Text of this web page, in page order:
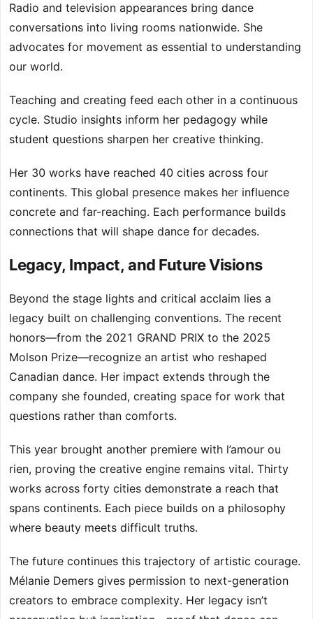
Radio and television appearances bring dance
conversations into living rooms nationwide. She
advocates for movement as essential to understanding
our world.
Teaching and creating feed each other in a continuous
cycle. Studio insights inform her pedagogy while
student questions sharpen her creative thinking.
Her 30 works have reached 40 cities across four
continents. This global presence makes her influence
concrete and far-reaching. Each performance builds
connections that will shape dance for decades.
Legacy, Impact, and Future Visions
Beyond the stage lights and critical acclaim lies a
legacy built on challenging conventions. The recent
honors—from the 2021 GRAND PRIX to the 2025
Molson Prize—recognize an artist who reshaped
Canadian dance. Her impact extends through the
company she founded, creating space for work that
questions rather than comforts.
This year brought another premiere with l’amour ou
rien, proving the creative engine remains vital. Thirty
works across forty cities demonstrate a reach that
spans continents. Each piece builds on a philosophy
where beauty meets difficult truths.
The future continues this trajectory of artistic courage.
Mélanie Demers gives permission to next-generation
creators to embrace complexity. Her legacy isn’t